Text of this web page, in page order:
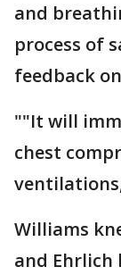
and
process of
feedback
""It will
chest
Williams
and